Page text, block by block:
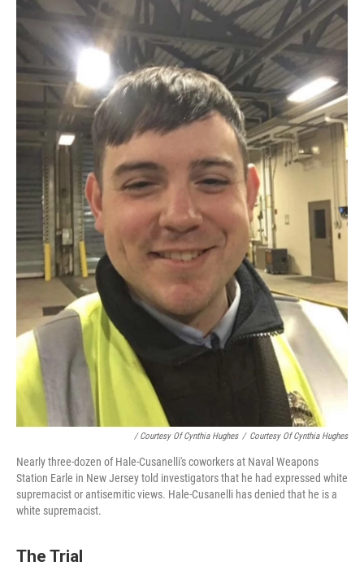
/ Courtesy Of Cynthia Hughes / Courtesy Of Cynthia Hughes
Nearly three-dozen of Hale-Cusanelli's coworkers at Naval Weapons
Station Earle in New Jersey told investigators that he had expressed white
supremacist or antisemitic views. Hale-Cusanelli has denied that he is a
white supremacist.
The Trial